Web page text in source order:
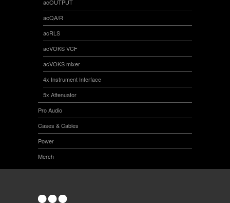
acOUTPUT
acQA/R
acRLS
acVOKS VCF
acVOKS mixer
4x Instrument Interface
5x Attenuator
Pro Audio
Cases & Cables
Power
Merch